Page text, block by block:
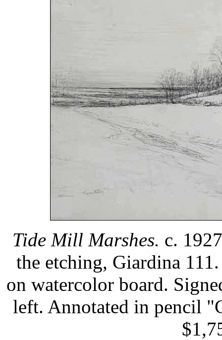
Tide Mill Marshes. c.
the etching, Giardina
on watercolor board.
left. Annotated in pencil